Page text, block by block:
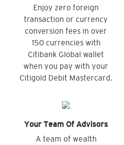
Enjoy zero foreign
transaction or currency
conversion fees in over
150 currencies with
Citibank Global wallet
when you pay with your
Citigold Debit Mastercard.
Your Team Of Advisors
A team of wealth